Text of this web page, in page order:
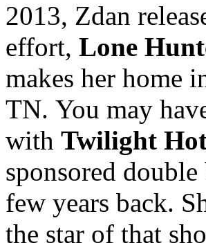
2013, Zdan
effort, Lone
makes her home
TN. You may
with Twilight
sponsored
few years back.
the star of that